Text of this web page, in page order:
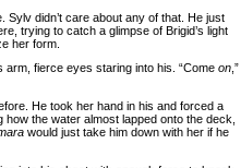
didn’t care about any of that. He just
trying to catch a glimpse of Brigid’s light
her form.
fierce eyes staring into his. “Come on ,”
He took her hand in his and forced a
the water almost lapped onto the deck,
would just take him down with her if he